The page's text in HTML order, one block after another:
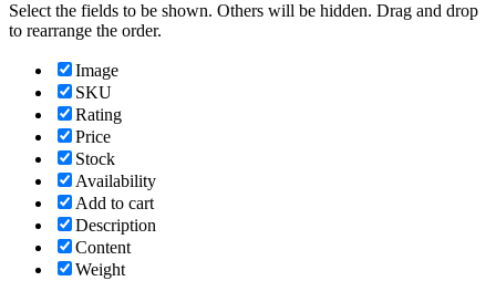
Select the fields to be shown. Others will be hidden. Drag and drop
to rearrange the order.
Image
SKU
Rating
Price
Stock
Availability
Add to cart
Description
Content
Weight